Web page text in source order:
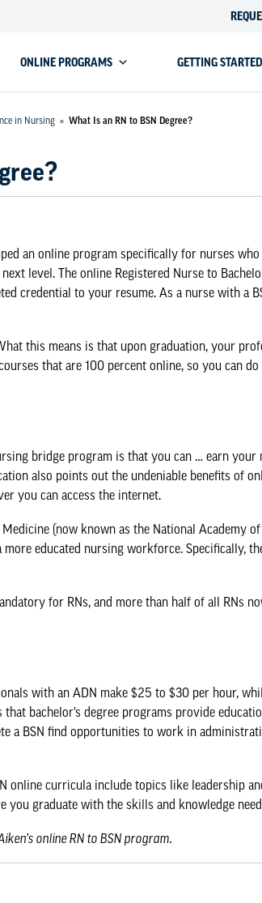
ONLINE PROGRAMS GETTING STARTED
in Nursing » What Is an RN to BSN Degree?
an online program specifically for nurses
level. The online Registered Nurse to
credential to your resume. As a nurse with a
this means is that upon graduation, your
that are 100 percent online, so you can
bridge program is that you can … earn
also points out the undeniable benefits of
you can access the internet.
(now known as the National Academy
educated nursing workforce. Specifically,
for RNs, and more than half of all RNs
with an ADN make $25 to $30 per hour,
that bachelor’s degree programs provide
a BSN find opportunities to work in
online curricula include topics like leadership
you graduate with the skills and knowledge
online RN to BSN program.